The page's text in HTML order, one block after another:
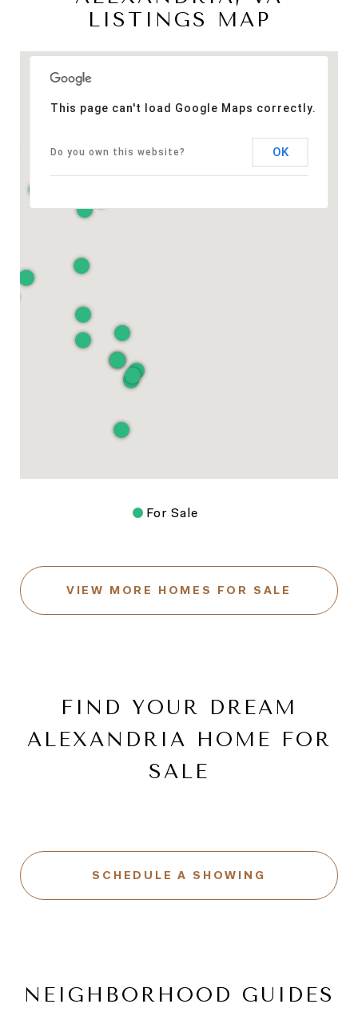
LISTINGS MAP
This page can't load Google Maps correctly.
Do you own this website? OK
For Sale
VIEW MORE HOMES FOR SALE
FIND YOUR DREAM
ALEXANDRIA HOME FOR
SALE
SCHEDULE A SHOWING
NEIGHBORHOOD GUIDES